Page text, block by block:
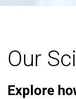
Our
Explore